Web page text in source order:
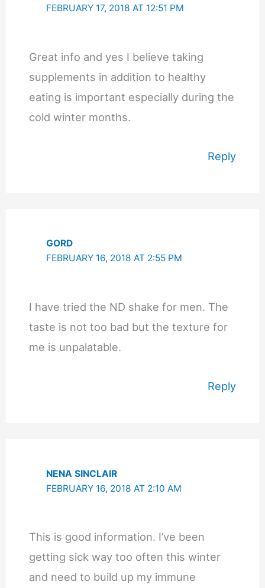
FEBRUARY 17, 2018 AT 12:51 PM
Great info and yes I believe taking
supplements in addition to healthy
eating is important especially during the
cold winter months.
Reply
GORD
FEBRUARY 16, 2018 AT 2:55 PM
I have tried the ND shake for men. The
taste is not too bad but the texture for
me is unpalatable.
Reply
NENA SINCLAIR
FEBRUARY 16, 2018 AT 2:10 AM
This is good information. I’ve been
getting sick way too often this winter
and need to build up my immune